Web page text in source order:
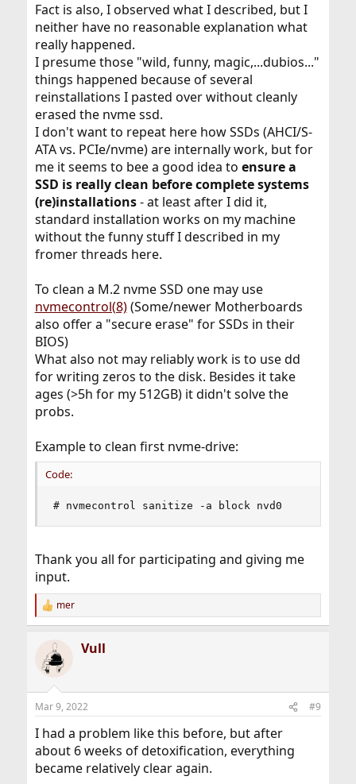
Fact is also, I observed what I described, but I
neither have no reasonable explanation what
really happened.
I presume those "wild, funny, magic,...dubios..."
things happened because of several
reinstallations I pasted over without cleanly
erased the nvme ssd.
I don't want to repeat here how SSDs (AHCI/S-
ATA vs. PCIe/nvme) are internally work, but for
me it seems to bee a good idea to ensure a
SSD is really clean before complete systems
(re)installations- at least after I did it,
standard installation works on my machine
without the funny stuff I described in my
fromer threads here.
To clean a M.2 nvme SSD one may use
nvmecontrol(8)(Some/newer Motherboards
also offer a "secure erase" for SSDs in their
BIOS)
What also not may reliably work is to use dd
for writing zeros to the disk. Besides it take
ages (>5h for my 512GB) it didn't solve the
probs.
Example to clean first nvme-drive:
Code:
# nvmecontrol sanitize -a block nvd0
Thank you all for participating and giving me
input.
R
e
c
t
i
s
mer
Vull
Mar 9, 2022 #9
I had a problem like this before, but after
about 6 weeks of detoxification, everything
became relatively clear again.